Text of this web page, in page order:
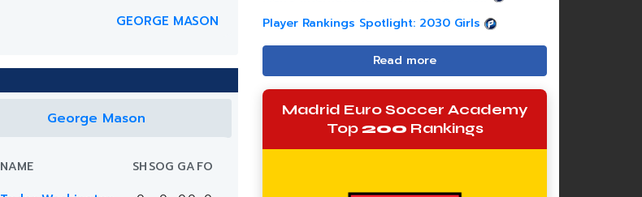
GEORGE MASON
George Mason
NAME SHSOG GAFO
Player Rankings Spotlight: 2030 Girls
Read more
Madrid Euro Soccer Academy
Top200 Rankings